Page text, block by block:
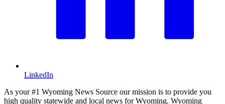
LinkedIn
As your #1 Wyoming News Source our mission is to provide you
high quality statewide and local news for Wyoming. Wyoming